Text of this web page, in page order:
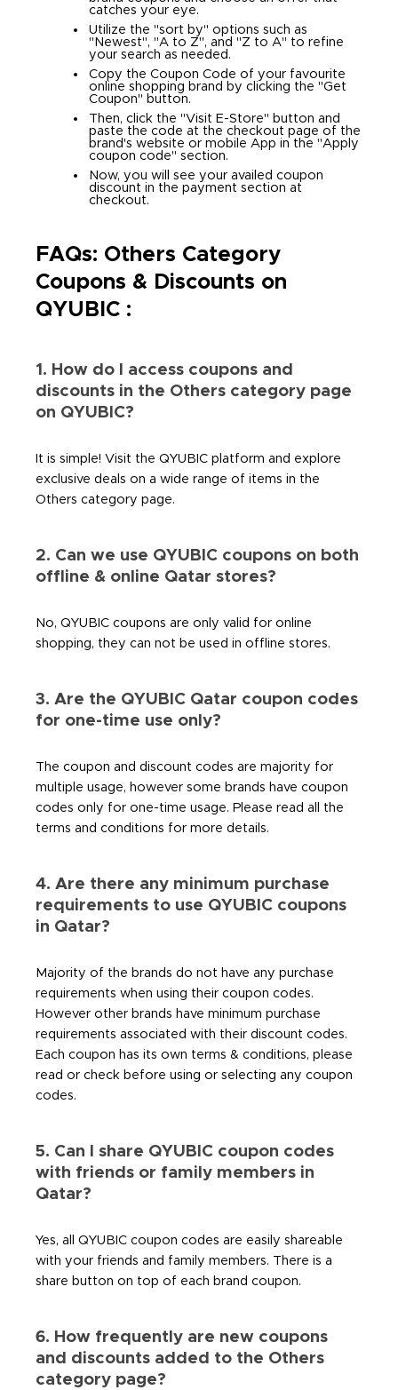
catches your eye.
Utilize the "sort by" options such as
"Newest", "A to Z", and "Z to A" to refine
your search as needed.
Copy the Coupon Code of your favourite
online shopping brand by clicking the "Get
Coupon" button.
Then, click the "Visit E-Store" button and
paste the code at the checkout page of the
brand's website or mobile App in the "Apply
coupon code" section.
Now, you will see your availed coupon
discount in the payment section at
checkout.
FAQs: Others Category
Coupons & Discounts on
QYUBIC :
1. How do I access coupons and
discounts in the Others category page
on QYUBIC?
It is simple! Visit the QYUBIC platform and explore
exclusive deals on a wide range of items in the
Others category page.
2. Can we use QYUBIC coupons on both
offline & online Qatar stores?
No, QYUBIC coupons are only valid for online
shopping, they can not be used in offline stores.
3. Are the QYUBIC Qatar coupon codes
for one-time use only?
The coupon and discount codes are majority for
multiple usage, however some brands have coupon
codes only for one-time usage. Please read all the
terms and conditions for more details.
4. Are there any minimum purchase
requirements to use QYUBIC coupons
in Qatar?
Majority of the brands do not have any purchase
requirements when using their coupon codes.
However other brands have minimum purchase
requirements associated with their discount codes.
Each coupon has its own terms & conditions, please
read or check before using or selecting any coupon
codes.
5. Can I share QYUBIC coupon codes
with friends or family members in
Qatar?
Yes, all QYUBIC coupon codes are easily shareable
with your friends and family members. There is a
share button on top of each brand coupon.
6. How frequently are new coupons
and discounts added to the Others
category page?